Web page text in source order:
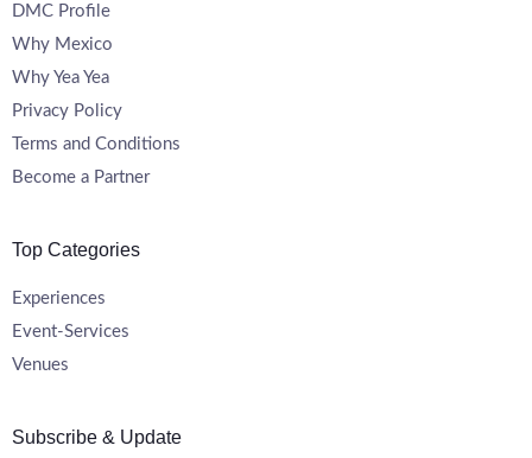
DMC Profile
Why Mexico
Why Yea Yea
Privacy Policy
Terms and Conditions
Become a Partner
Top Categories
Experiences
Event-Services
Venues
Subscribe & Update